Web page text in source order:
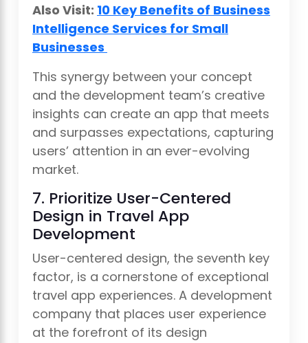
Also Visit: 10 Key Benefits of Business
Intelligence Services for Small
Businesses
This synergy between your concept
and the development team’s creative
insights can create an app that meets
and surpasses expectations, capturing
users’ attention in an ever-evolving
market.
7. Prioritize User-Centered
Design in Travel App
Development
User-centered design, the seventh key
factor, is a cornerstone of exceptional
travel app experiences. A development
company that places user experience
at the forefront of its design